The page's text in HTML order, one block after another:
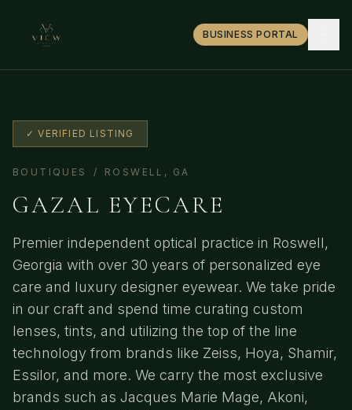
BUSINESS PORTAL
✓ VERIFIED LISTING
BOUTIQUES / ROSWELL , GA
GAZAL EYECARE
Premier independent optical practice in Roswell,
Georgia with over 30 years of personalized eye
care and luxury designer eyewear. We take pride
in our craft and spend time curating custom
lenses, tints, and utilizing the top of the line
technology from brands like Zeiss, Hoya, Shamir,
Essilor, and more. We carry the most exclusive
brands such as Jacques Marie Mage, Akoni,